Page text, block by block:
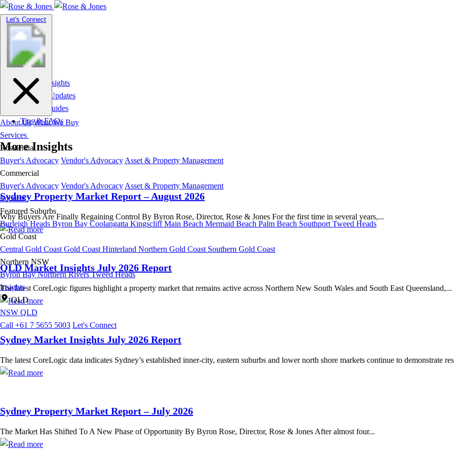
Toggle
navigation
Let's Connect
About Us What We Buy
Services
Residential
Buyer's Advocacy Vendor's Advocacy Asset & Property Management
Commercial
Buyer's Advocacy Vendor's Advocacy Asset & Property Management
Suburbs
Featured Suburbs
Burleigh Heads Byron Bay Coolangatta Kingscliff Main Beach Mermaid Beach Palm Beach Southport Tweed Heads
Gold Coast
Central Gold Coast Gold Coast Hinterland Northern Gold Coast Southern Gold Coast
Northern NSW
Byron Bay Northern Rivers Tweed Heads
Insights
QLD
NSW QLD
Call +61 7 5655 5003 Let's Connect
Market Insights
News & Updates
Suburb Guides
Tips & FAQs
More Insights
Sydney Property Market Report – August 2026
Why Buyers Are Finally Regaining Control By Byron Rose, Director, Rose & Jones For the first time in several years,...
QLD Market Insights July 2026 Report
The latest CoreLogic figures highlight a property market that remains active across Northern New South Wales and South East Queensland,...
Sydney Market Insights July 2026 Report
The latest CoreLogic data indicates Sydney’s established inner-city, eastern suburbs and lower north shore markets continue to demonstrate
Sydney Property Market Report – July 2026
The Market Has Shifted To A New Phase of Opportunity By Byron Rose, Director, Rose & Jones After almost four...